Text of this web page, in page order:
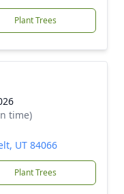
Plant Trees
time)
UT 84066
Plant Trees